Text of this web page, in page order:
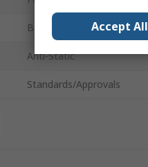
Body Material
Anti-Static
Standards/Approvals
Accept All